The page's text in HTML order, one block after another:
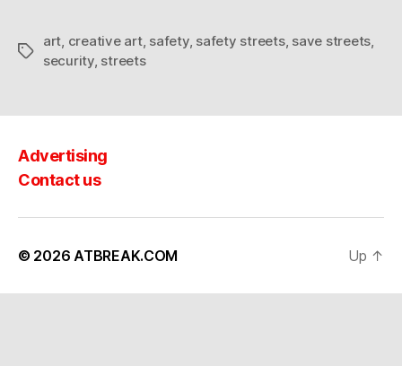
Tags
art creative art, safety, safety streets, save streets
security, streets
Advertising
Contact us
© 2026 ATBREAK.COM Up ↑